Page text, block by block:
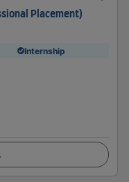
Placement)
Internship